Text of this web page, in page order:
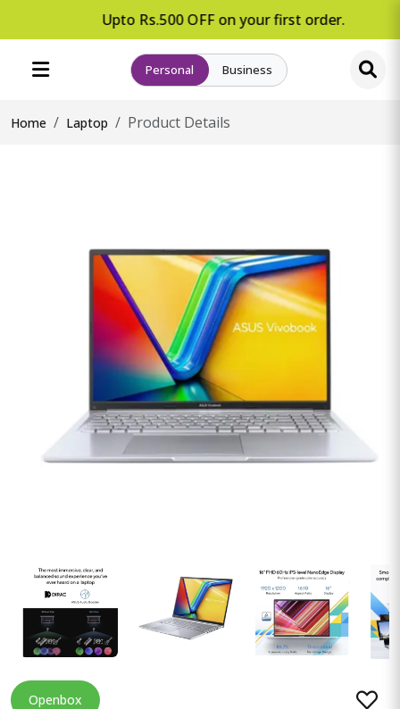
Upto Rs.500 OFF on your first order.
Personal Business
Home Laptop Product Details
Openbox